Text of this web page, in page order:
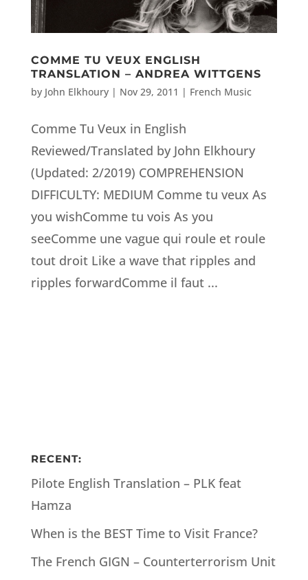
COMME TU VEUX ENGLISH
TRANSLATION – ANDREA WITTGENS
by John Elkhoury| Nov 29, 2011 | French Music
Comme Tu Veux in English
Reviewed/Translated by John Elkhoury
(Updated: 2/2019) COMPREHENSION
DIFFICULTY: MEDIUM Comme tu veux As
you wishComme tu vois As you
seeComme une vague qui roule et roule
tout droit Like a wave that ripples and
ripples forwardComme il faut ...
RECENT:
Pilote English Translation – PLK feat
Hamza
When is the BEST Time to Visit France?
The French GIGN – Counterterrorism Unit